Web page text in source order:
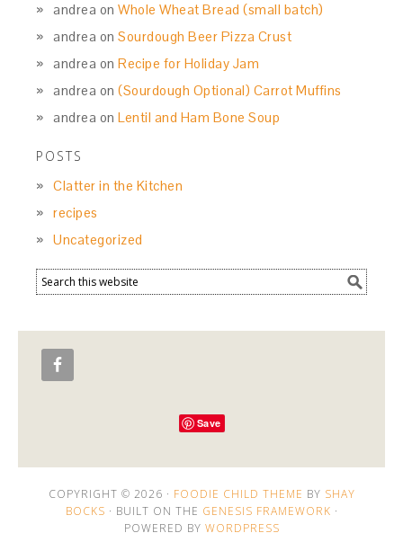
andrea onWhole Wheat Bread (small batch)
andrea onSourdough Beer Pizza Crust
andrea onRecipe for Holiday Jam
andrea on(Sourdough Optional) Carrot Muffins
andrea onLentil and Ham Bone Soup
POSTS
Clatter in the Kitchen
recipes
Uncategorized
Save
COPYRIGHT © 2026 · FOODIE CHILD THEME BY SHAY
BOCKS · BUILT ON THE GENESIS FRAMEWORK ·
POWERED BY WORDPRESS